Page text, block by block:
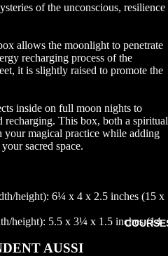
of the unconscious, resilience
allows the moonlight to penetrate
recharging process of the
it is slightly raised to promote the
inside on full moon nights to
This box, both a spiritual
magical practice while adding
sacred space.
height): 6¼ x 4 x 2.5 inches (15 x
height): 5.5 x 3¼ x 1.5 inches (14
AUSSI